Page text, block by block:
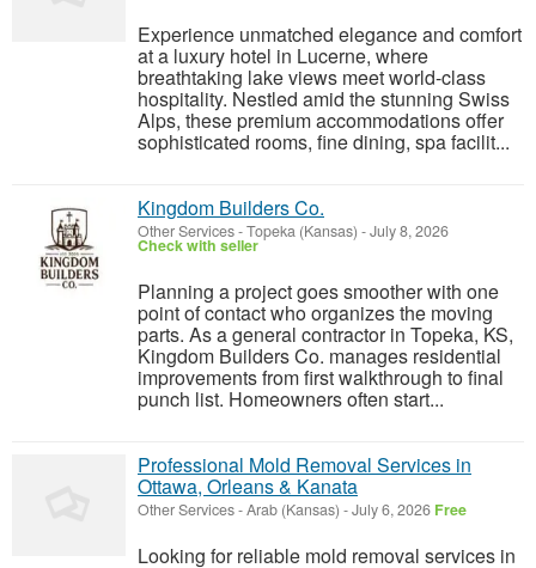
Experience unmatched elegance and comfort
at a luxury hotel in Lucerne, where
breathtaking lake views meet world-class
hospitality. Nestled amid the stunning Swiss
Alps, these premium accommodations offer
sophisticated rooms, fine dining, spa facilit...
Kingdom Builders Co.
Other Services-Topeka (Kansas) -July 8, 2026
Check with seller
Planning a project goes smoother with one
point of contact who organizes the moving
parts. As a general contractor in Topeka, KS,
Kingdom Builders Co. manages residential
improvements from first walkthrough to final
punch list. Homeowners often start...
Professional Mold Removal Services in
Ottawa, Orleans & Kanata
Other Services-Arab (Kansas) -July 6, 2026 Free
Looking for reliable mold removal services in